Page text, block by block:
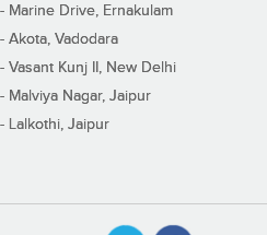
Marine Drive, Ernakulam
Akota, Vadodara
Vasant Kunj II, New Delhi
Malviya Nagar, Jaipur
Lalkothi, Jaipur